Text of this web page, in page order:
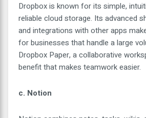
Dropbox is known for its simple,
reliable cloud storage. Its advanced
and integrations with other apps
for businesses that handle a large
Dropbox Paper, a collaborative
benefit that makes teamwork easier.
c. Notion